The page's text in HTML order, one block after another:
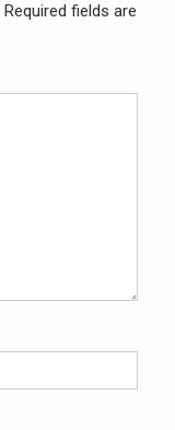
Required fields are